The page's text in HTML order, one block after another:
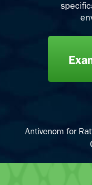
Antivenom for